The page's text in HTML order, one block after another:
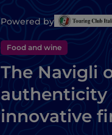
Powered by
Food and wine
The Navigli
authenticity
innovative